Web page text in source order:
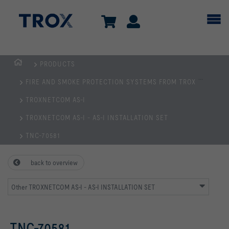
PRODUCTS
FIRE AND SMOKE PROTECTION SYSTEMS FROM TROX
TROXNETCOM AS-I
TROXNETCOM AS-I - AS-I INSTALLATION SET
TNC-70581
back to overview
Other TROXNETCOM AS-I - AS-I INSTALLATION SET